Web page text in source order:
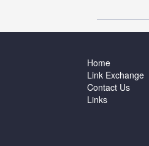
Home
Link Exchange
Contact Us
Links